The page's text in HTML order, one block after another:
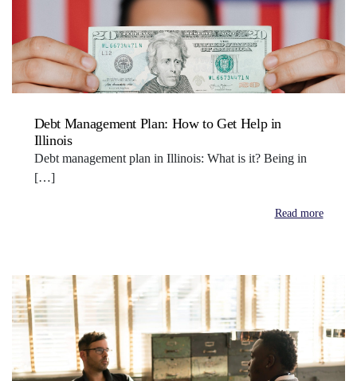
Debt Management Plan: How to Get Help in
Illinois
Debt management plan in Illinois: What is it? Being in
[…]
Read more